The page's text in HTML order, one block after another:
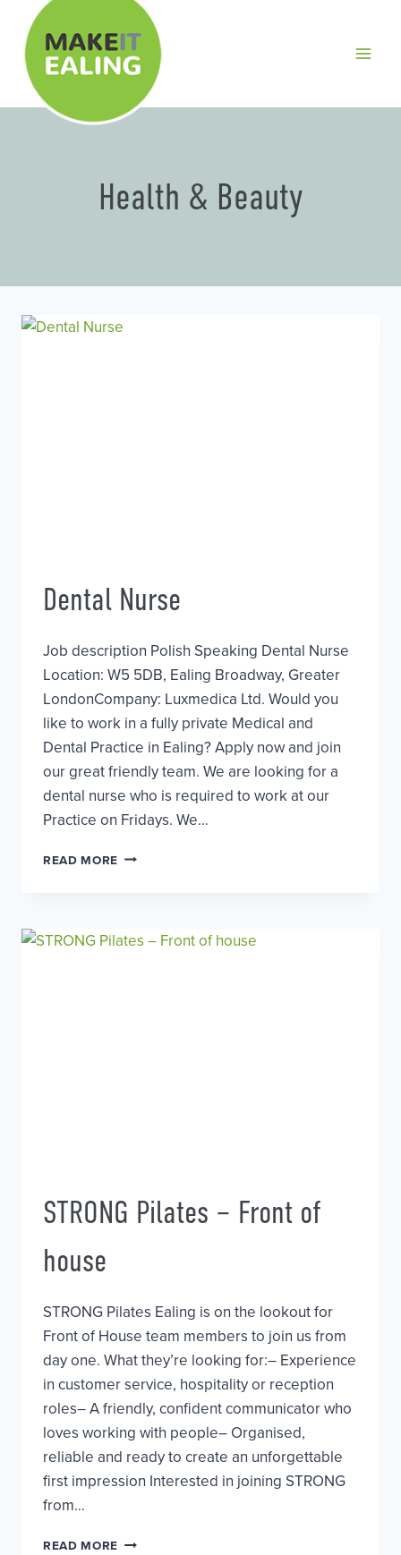
content
Health & Beauty
Dental Nurse
Job description Polish Speaking Dental Nurse
Location: W5 5DB, Ealing Broadway, Greater
LondonCompany: Luxmedica Ltd. Would you
like to work in a fully private Medical and
Dental Practice in Ealing? Apply now and join
our great friendly team. We are looking for a
dental nurse who is required to work at our
Practice on Fridays. We…
READ MORE DENTAL
STRONG Pilates – Front of
house
STRONG Pilates Ealing is on the lookout for
Front of House team members to join us from
day one. What they’re looking for:– Experience
in customer service, hospitality or reception
roles– A friendly, confident communicator who
loves working with people– Organised,
reliable and ready to create an unforgettable
first impression Interested in joining STRONG
from…
READ MORE STRONG